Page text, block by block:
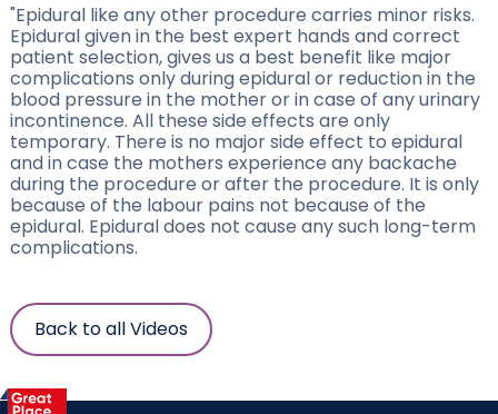
"Epidural like any other procedure carries minor risks.
Epidural given in the best expert hands and correct
patient selection, gives us a best benefit like major
complications only during epidural or reduction in the
blood pressure in the mother or in case of any urinary
incontinence. All these side effects are only
temporary. There is no major side effect to epidural
and in case the mothers experience any backache
during the procedure or after the procedure. It is only
because of the labour pains not because of the
epidural. Epidural does not cause any such long-term
complications.
Back to all Videos